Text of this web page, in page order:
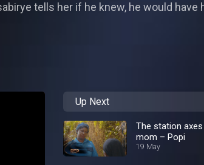
tells her if he knew, he would have
Up Next
The station axes
mom – Popi
19 May